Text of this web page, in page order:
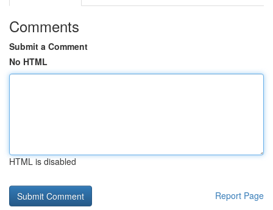
Comments
Submit a Comment
No HTML
HTML is disabled
Report Page